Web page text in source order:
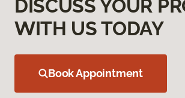
DISCUSS YOUR
WITH US TODAY
Book Appointment